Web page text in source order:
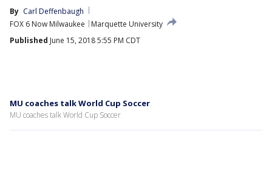
By Carl Deffenbaugh
FOX 6 Now Milwaukee
Marquette University
Published June 15, 2018 5:55 PM CDT
MU coaches talk World Cup Soccer
MU coaches talk World Cup Soccer